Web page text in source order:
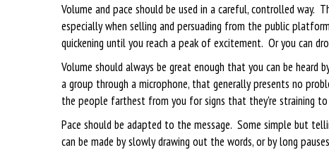
Volume and pace should be used in a careful, controlled way.
especially when selling and persuading from the public
quickening until you reach a peak of excitement. Or you can
Volume should always be great enough that you can be heard
a group through a microphone, that generally presents no
the people farthest from you for signs that they're straining
Pace should be adapted to the message. Some simple but
can be made by slowly drawing out the words, or by long